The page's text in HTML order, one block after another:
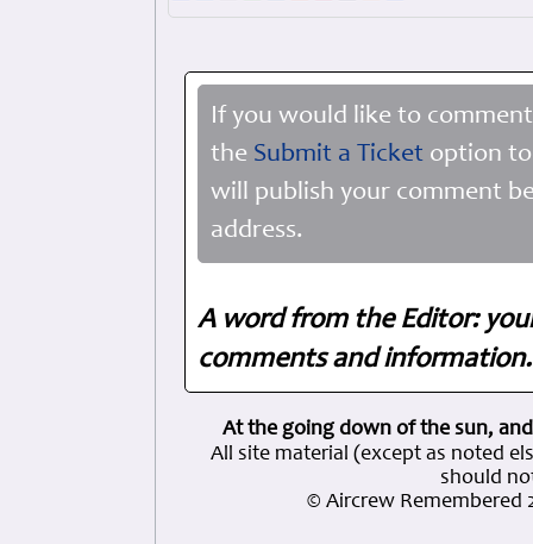
If you would like to
the Submit a Ticket option
will publish your comment
address.
A word from the Editor:
comments and
At the going down of the sun,
All site material (except as noted
should
© Aircrew Remembered